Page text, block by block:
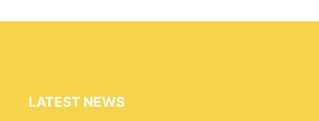
LATEST NEWS